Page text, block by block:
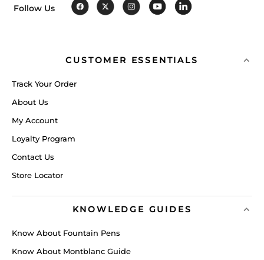
Follow Us
CUSTOMER ESSENTIALS
Track Your Order
About Us
My Account
Loyalty Program
Contact Us
Store Locator
KNOWLEDGE GUIDES
Know About Fountain Pens
Know About Montblanc Guide